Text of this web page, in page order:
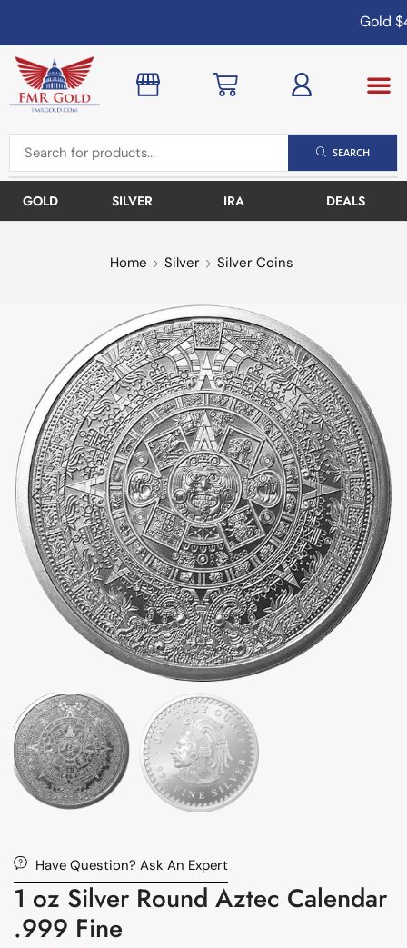
Gold
SEARCH
GOLD SILVER IRA DEALS
Home Silver Silver Coins
Have Question? Ask An Expert
1 oz Silver Round Aztec Calendar
.999 Fine